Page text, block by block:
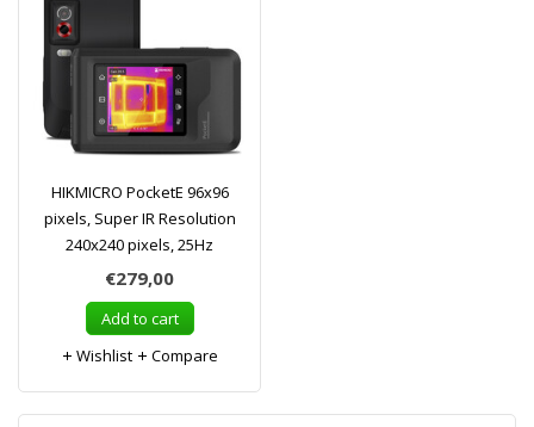
HIKMICRO PocketE 96x96
pixels, Super IR Resolution
240x240 pixels, 25Hz
€279,00
Add to cart
Wishlist
Compare